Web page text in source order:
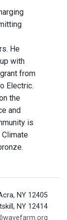
He
with
from
Electric.
the
and
is
NY 12405
NY 12414